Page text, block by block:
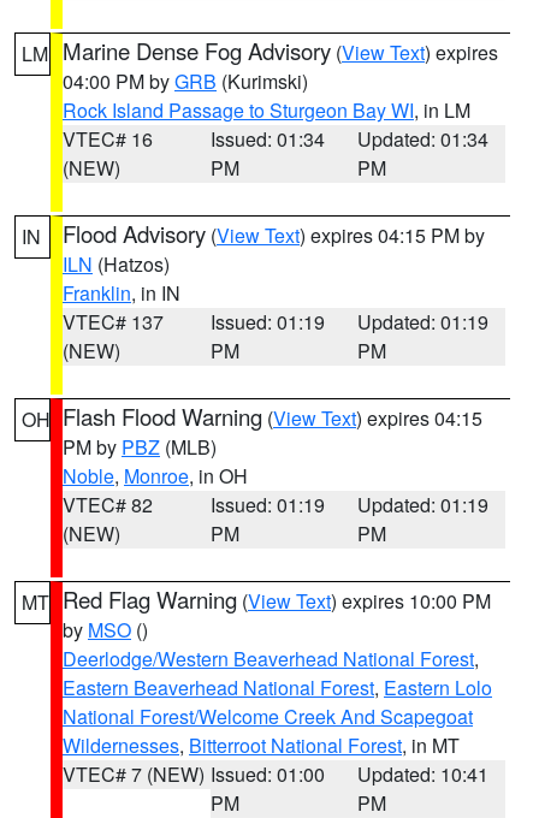
LM Marine Dense Fog Advisory (View Text) expires
04:00 PM byGRB (Kurimski)
Rock Island Passage to Sturgeon Bay WI, in LM
VTEC# 16
(NEW)
Issued: 01:34
PM
Updated: 01:34
PM
IN Flood Advisory (View Text) expires 04:15 PM by
ILN (Hatzos)
Franklin, in IN
VTEC# 137
(NEW)
Issued: 01:19
PM
Updated: 01:19
PM
OH Flash Flood Warning (View Text) expires 04:15
PM by PBZ (MLB)
Noble, Monroe, in OH
VTEC# 82
(NEW)
Issued: 01:19
PM
Updated: 01:19
PM
MT Red Flag Warning (View Text) expires 10:00 PM
by MSO ()
Deerlodge/Western Beaverhead National Forest,
Eastern Beaverhead National Forest, Eastern Lolo
National Forest/Welcome Creek And Scapegoat
Wildernesses, Bitterroot National Forest, in MT
VTEC# 7 (NEW) Issued: 01:00
PM
Updated: 10:41
PM